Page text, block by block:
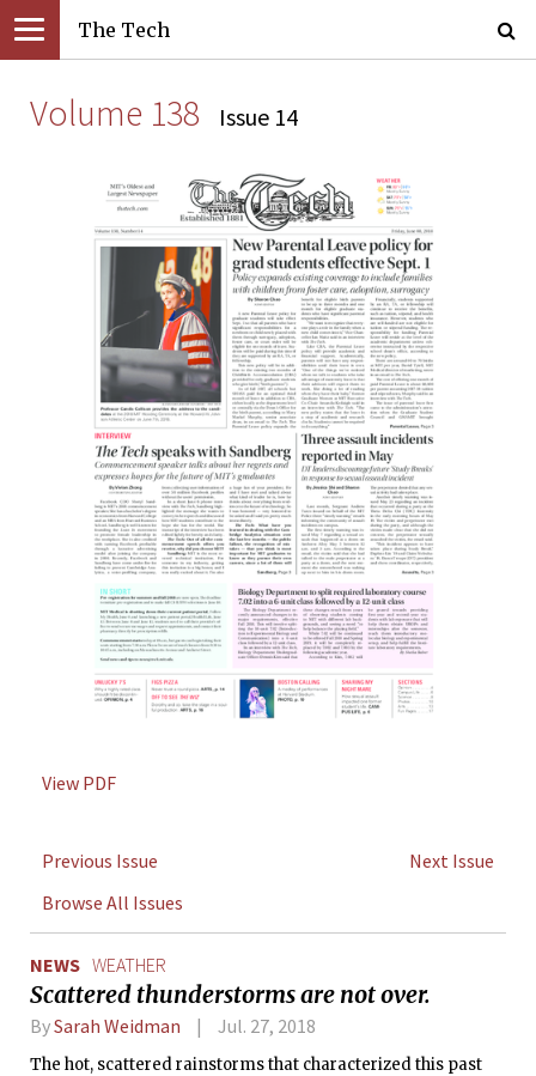
The Tech
Volume 138 Issue 14
View PDF
Previous Issue
Next Issue
Browse All Issues
NEWS WEATHER
Scattered thunderstorms are not over.
BySarah Weidman Jul. 27, 2018
The hot, scattered rainstorms that characterized this past